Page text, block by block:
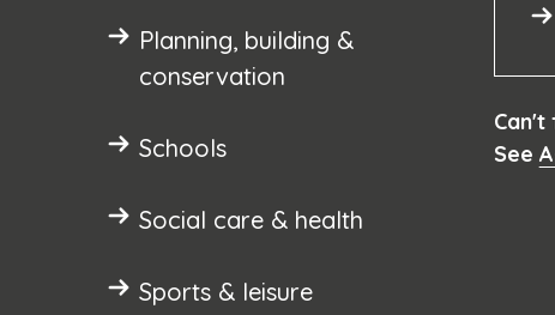
Planning, building &
conservation
Schools
Social care & health
Sports & leisure
See